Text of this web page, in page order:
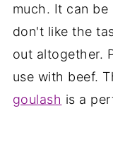
much. It can
don't like the
out altogether.
use with beef.
goulash is a